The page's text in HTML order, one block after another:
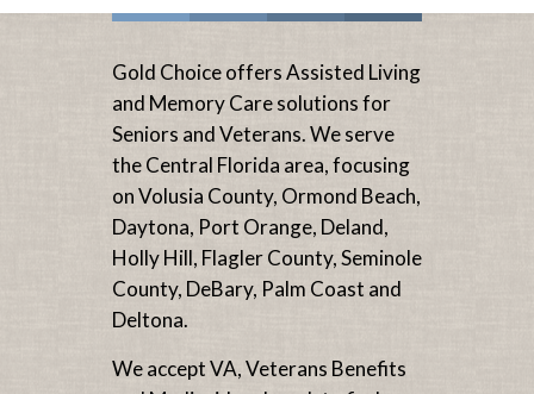
Gold Choice offers Assisted Living
and Memory Care solutions for
Seniors and Veterans. We serve
the Central Florida area, focusing
on Volusia County, Ormond Beach,
Daytona, Port Orange, Deland,
Holly Hill, Flagler County, Seminole
County, DeBary, Palm Coast and
Deltona.
We accept VA, Veterans Benefits